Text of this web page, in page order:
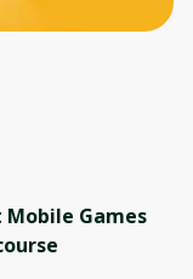
Games